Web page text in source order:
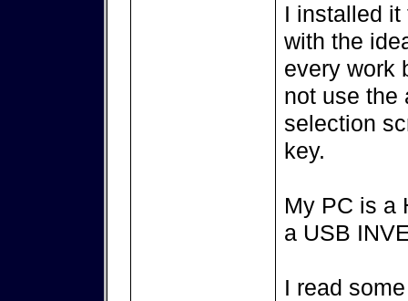
I installed it
with the
every work
not use the
selection
key.
My PC is a
a USB
I read